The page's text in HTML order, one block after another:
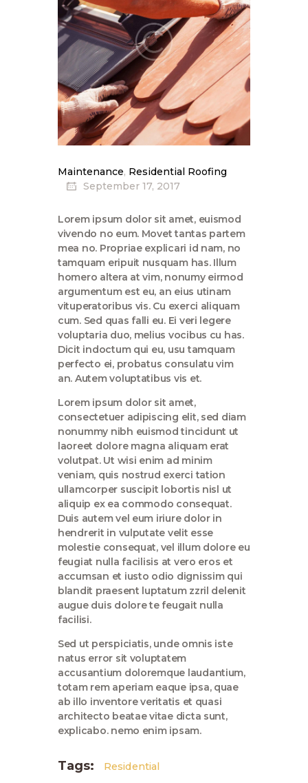
Maintenance, Residential Roofing
September 17, 2017
Lorem ipsum dolor sit amet, euismod
vivendo no eum. Movet tantas partem
mea no. Propriae explicari id nam, no
tamquam eripuit nusquam has. Illum
homero altera at vim, nonumy eirmod
argumentum est eu, an eius utinam
vituperatoribus vis. Cu exerci aliquam
cum. Sed quas falli eu. Ei veri legere
voluptaria duo, melius vocibus cu has.
Dicit indoctum qui eu, usu tamquam
perfecto ei, probatus consulatu vim
an. Autem voluptatibus vis et.
Lorem ipsum dolor sit amet,
consectetuer adipiscing elit, sed diam
nonummy nibh euismod tincidunt ut
laoreet dolore magna aliquam erat
volutpat. Ut wisi enim ad minim
veniam, quis nostrud exerci tation
ullamcorper suscipit lobortis nisl ut
aliquip ex ea commodo consequat.
Duis autem vel eum iriure dolor in
hendrerit in vulputate velit esse
molestie consequat, vel illum dolore eu
feugiat nulla facilisis at vero eros et
accumsan et iusto odio dignissim qui
blandit praesent luptatum zzril delenit
augue duis dolore te feugait nulla
facilisi.
Sed ut perspiciatis, unde omnis iste
natus error sit voluptatem
accusantium doloremque laudantium,
totam rem aperiam eaque ipsa, quae
ab illo inventore veritatis et quasi
architecto beatae vitae dicta sunt,
explicabo. nemo enim ipsam.
Tags: Residential